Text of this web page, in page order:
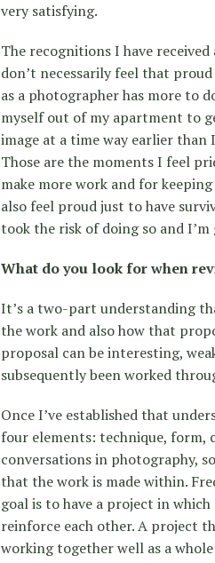
very satisfying.
The recognitions I have
don’t necessarily feel that
as a photographer has more to
myself out of my apartment to
image at a time way earlier than
Those are the moments I feel
make more work and for
also feel proud just to have
took the risk of doing so and I’m
What do you look for when
It’s a two-part understanding
the work and also how that
proposal can be interesting,
subsequently been worked
Once I’ve established that
four elements: technique,
conversations in photography,
that the work is made within.
goal is to have a project in
reinforce each other. A project
working together well as a